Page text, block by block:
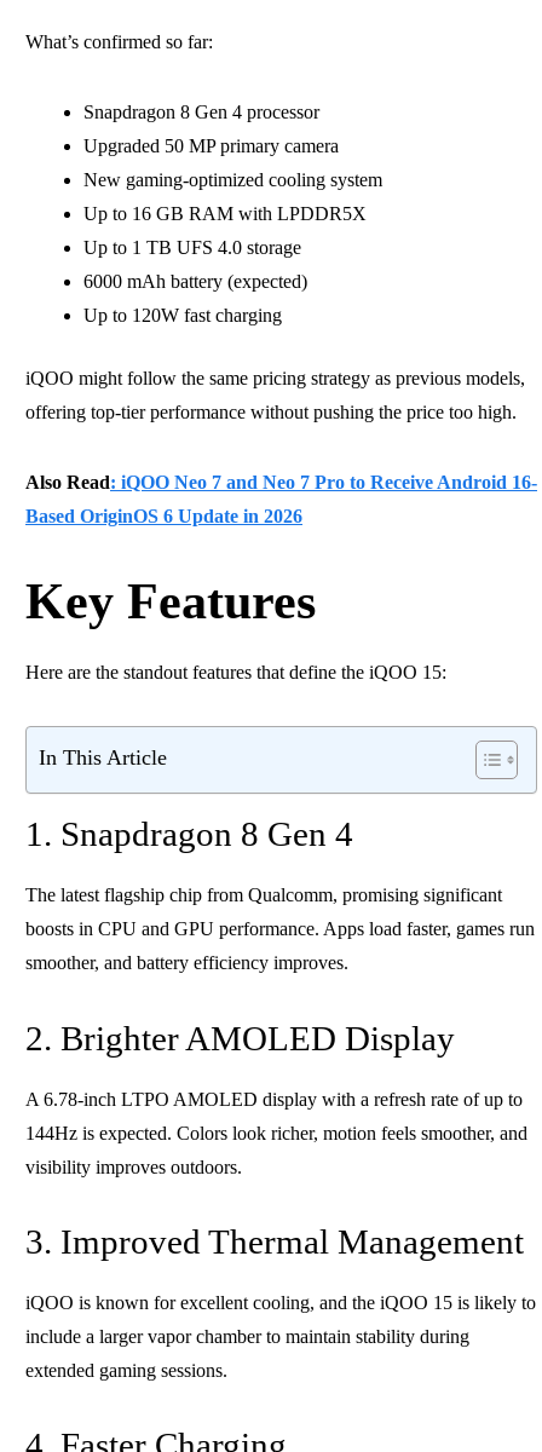
What’s confirmed so far:
Snapdragon 8 Gen 4 processor
Upgraded 50 MP primary camera
New gaming-optimized cooling system
Up to 16 GB RAM with LPDDR5X
Up to 1 TB UFS 4.0 storage
6000 mAh battery (expected)
Up to 120W fast charging
iQOO might follow the same pricing strategy as previous models,
offering top-tier performance without pushing the price too high.
Also Read: iQOO Neo 7 and Neo 7 Pro to Receive Android 16-
Based OriginOS 6 Update in 2026
Key Features
Here are the standout features that define the iQOO 15:
In This Article
1. Snapdragon 8 Gen 4
The latest flagship chip from Qualcomm, promising significant
boosts in CPU and GPU performance. Apps load faster, games run
smoother, and battery efficiency improves.
2. Brighter AMOLED Display
A 6.78-inch LTPO AMOLED display with a refresh rate of up to
144Hz is expected. Colors look richer, motion feels smoother, and
visibility improves outdoors.
3. Improved Thermal Management
iQOO is known for excellent cooling, and the iQOO 15 is likely to
include a larger vapor chamber to maintain stability during
extended gaming sessions.